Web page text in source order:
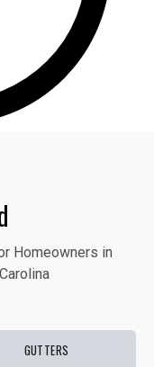
Homeowners in
GUTTERS